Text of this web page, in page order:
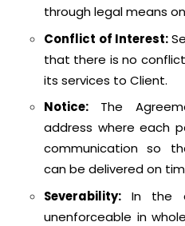
through legal means
Conflict of Interest:
that there is no
its services to Client.
Notice: The
address where each
communication so
can be delivered on
Severability: In the
unenforceable in